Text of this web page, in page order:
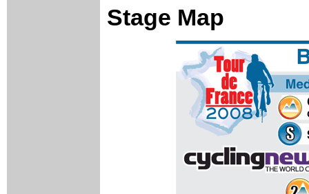
Stage Map